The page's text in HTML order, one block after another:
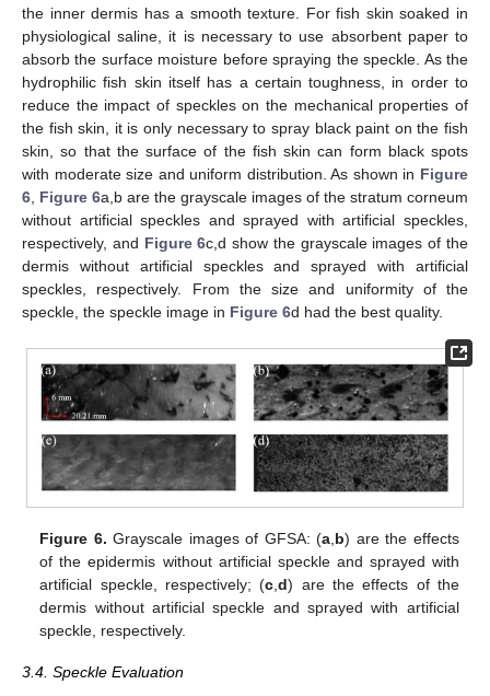
the inner dermis has a smooth texture. For fish skin soaked in
physiological saline, it is necessary to use absorbent paper to
absorb the surface moisture before spraying the speckle. As the
hydrophilic fish skin itself has a certain toughness, in order to
reduce the impact of speckles on the mechanical properties of
the fish skin, it is only necessary to spray black paint on the fish
skin, so that the surface of the fish skin can form black spots
with moderate size and uniform distribution. As shown in Figure
6 Figure 6a,b are the grayscale images of the stratum corneum
without artificial speckles and sprayed with artificial speckles,
respectively, and Figure 6c,d show the grayscale images of the
dermis without artificial speckles and sprayed with artificial
speckles, respectively. From the size and uniformity of the
speckle, the speckle image in Figure 6d had the best quality.
Figure 6. Grayscale images of GFSA: (a b) are the effects
of the epidermis without artificial speckle and sprayed with
artificial speckle, respectively; (c ,d) are the effects of the
dermis without artificial speckle and sprayed with artificial
speckle, respectively.
3.4. Speckle Evaluation